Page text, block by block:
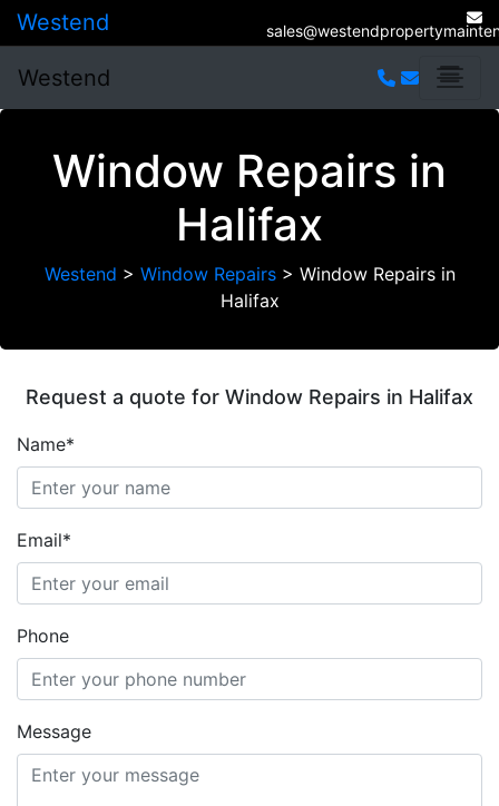
Westend
Westend
Window Repairs in
Halifax
Westend > Window Repairs> Window Repairs in
Halifax
Request a quote for Window Repairs in Halifax
Name*
Email*
Phone
Message